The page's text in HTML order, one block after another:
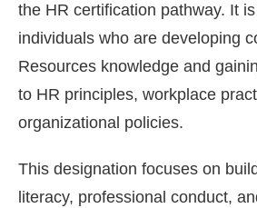
the HR certification pathway. It
individuals who are developing
Resources knowledge and
to HR principles, workplace
organizational policies.
This designation focuses on
literacy, professional conduct,